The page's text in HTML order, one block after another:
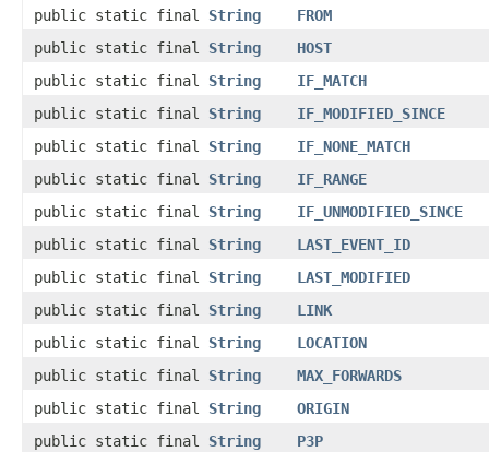
public static final String
FROM
public static final String
HOST
public static final String
IF_MATCH
public static final String
IF_MODIFIED_SINCE
public static final String
IF_NONE_MATCH
public static final String
IF_RANGE
public static final String
IF_UNMODIFIED_SINCE
public static final String
LAST_EVENT_ID
public static final String
LAST_MODIFIED
public static final String
LINK
public static final String
LOCATION
public static final String
MAX_FORWARDS
public static final String
ORIGIN
public static final String
P3P